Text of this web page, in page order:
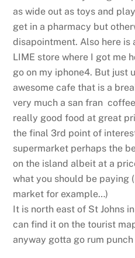
as wide out as toys and
get in a pharmacy but
disapointment. Also here is
LIME store where I got me
go on my iphone4. But just
awesome cafe that is a
very much a san fran
really good food at great
the final 3rd point of
supermarket perhaps the
on the island albeit at a
what you should be paying
market for example…)
It is north east of St Johns
can find it on the tourist
anyway gotta go rum